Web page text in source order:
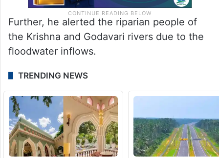
Further, he alerted the riparian people of
the Krishna and Godavari rivers due to the
floodwater inflows.
TRENDING NEWS